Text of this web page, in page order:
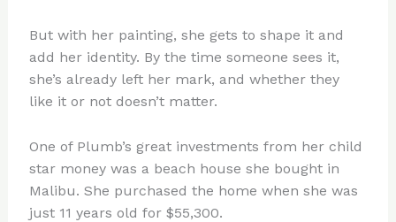
But with her painting, she gets to shape it and
add her identity. By the time someone sees it,
she’s already left her mark, and whether they
like it or not doesn’t matter.
One of Plumb’s great investments from her child
star money was a beach house she bought in
Malibu. She purchased the home when she was
just 11 years old for $55,300.